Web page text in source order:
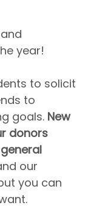
year!
to solicit
to
goals. New
donors
our
you can